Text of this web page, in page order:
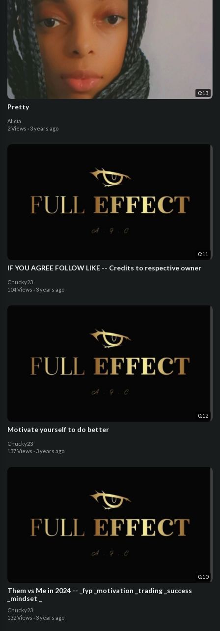
0:13
Pretty
Alicia
2 Views · 3 years ago
0:11
IF YOU AGREE FOLLOW LIKE -- Credits to respective owner
Chucky23
104 Views · 3 years ago
0:12
Motivate yourself to do better
Chucky23
137 Views · 3 years ago
0:10
Them vs Me in 2024 -- _fyp _motivation _trading _success
_mindset _
Chucky23
132 Views · 3 years ago